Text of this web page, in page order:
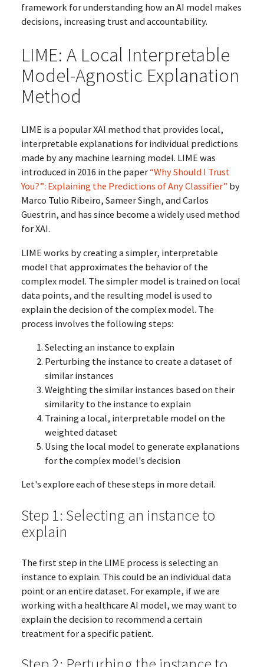
framework for understanding how an AI model makes
decisions, increasing trust and accountability.
LIME: A Local Interpretable
Model-Agnostic Explanation
Method
LIME is a popular XAI method that provides local,
interpretable explanations for individual predictions
made by any machine learning model. LIME was
introduced in 2016 in the paper“Why Should I Trust
You?”: Explaining the Predictions of Any Classifier” by
Marco Tulio Ribeiro, Sameer Singh, and Carlos
Guestrin, and has since become a widely used method
for XAI.
LIME works by creating a simpler, interpretable
model that approximates the behavior of the
complex model. The simpler model is trained on local
data points, and the resulting model is used to
explain the decision of the complex model. The
process involves the following steps:
Selecting an instance to explain
Perturbing the instance to create a dataset of
similar instances
Weighting the similar instances based on their
similarity to the instance to explain
Training a local, interpretable model on the
weighted dataset
Using the local model to generate explanations
for the complex model's decision
Let's explore each of these steps in more detail.
Step 1: Selecting an instance to
explain
The first step in the LIME process is selecting an
instance to explain. This could be an individual data
point or an entire dataset. For example, if we are
working with a healthcare AI model, we may want to
explain the decision to recommend a certain
treatment for a specific patient.